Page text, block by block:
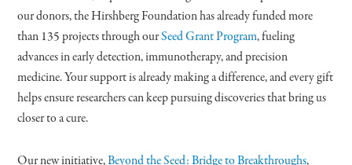
our donors, the Hirshberg Foundation has already funded more
than 135 projects through ourSeed Grant Program, fueling
advances in early detection, immunotherapy, and precision
medicine. Your support is already making a difference, and every gift
helps ensure researchers can keep pursuing discoveries that bring us
closer to a cure.
Our new initiative,Beyond the Seed: Bridge to Breakthroughs,